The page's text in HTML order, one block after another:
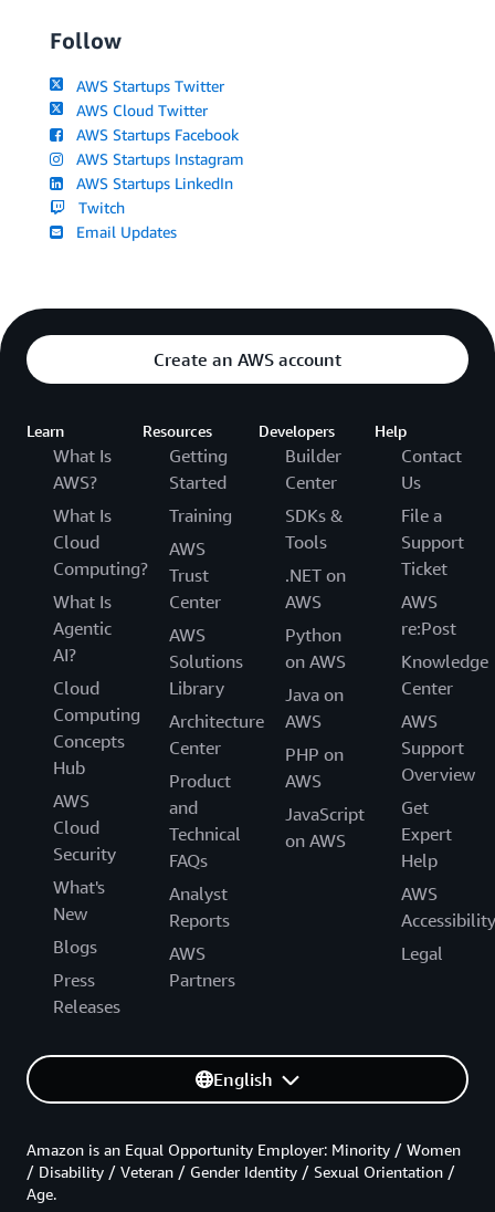
Follow
AWS Startups Twitter
AWS Cloud Twitter
AWS Startups Facebook
AWS Startups Instagram
AWS Startups LinkedIn
Twitch
Email Updates
Create an AWS account
Learn
What Is
AWS?
What Is
Cloud
Computing?
What Is
Agentic
AI?
Cloud
Computing
Concepts
Hub
AWS
Cloud
Security
What's
New
Blogs
Press
Releases
Resources
Getting
Started
Training
AWS
Trust
Center
AWS
Solutions
Library
Architecture
Center
Product
and
Technical
FAQs
Analyst
Reports
AWS
Partners
Developers
Builder
Center
SDKs &
Tools
.NET on
AWS
Python
on AWS
Java on
AWS
PHP on
AWS
JavaScript
on AWS
Help
Contact
Us
File a
Support
Ticket
AWS
re:Post
Knowledge
Center
AWS
Support
Overview
Get
Expert
Help
AWS
Accessibility
Legal
English
Amazon is an Equal Opportunity Employer: Minority / Women
/ Disability / Veteran / Gender Identity / Sexual Orientation /
Age.